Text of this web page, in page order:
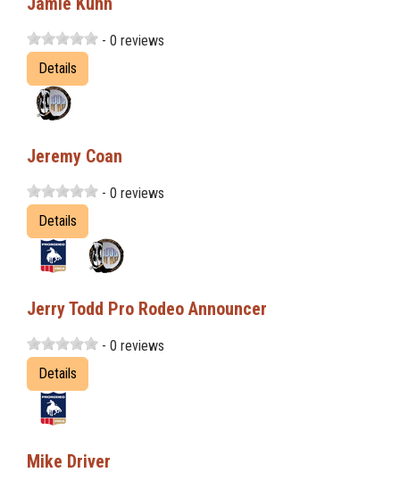
- 0 reviews
Details
Jeremy Coan
- 0 reviews
Details
Jerry Todd Pro Rodeo Announcer
- 0 reviews
Details
Mike Driver